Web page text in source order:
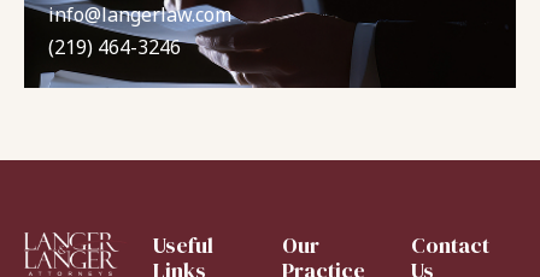
info@langerlaw.com
(219) 464-3246
Useful
Links
Our
Practice
Contact
Us